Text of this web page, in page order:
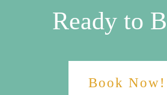
Ready to
Book Now!